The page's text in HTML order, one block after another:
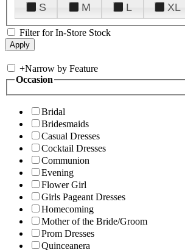
S
M L XL
Filter for In-Store Stock
+Narrow by Feature
Occasion
Bridal
Bridesmaids
Casual Dresses
Cocktail Dresses
Communion
Evening
Flower Girl
Girls Pageant Dresses
Homecoming
Mother of the Bride/Groom
Prom Dresses
Quinceanera